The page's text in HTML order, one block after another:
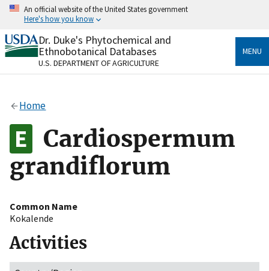
Skip
content
An official website of the United States government
Here's how you know
Official websites use .gov
A.govwebsite belongs to an official government
organization in the United States.
Alock
to the .gov website. Share sensitive information only
on official, secure websites.
Dr. Duke's Phytochemical and
Ethnobotanical Databases
U.S. DEPARTMENT OF AGRICULTURE
MENU
Home
Cardiospermum
grandiflorum
Common Name
Kokalende
Activities